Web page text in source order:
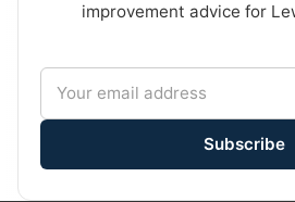
improvement advice for
Subscribe